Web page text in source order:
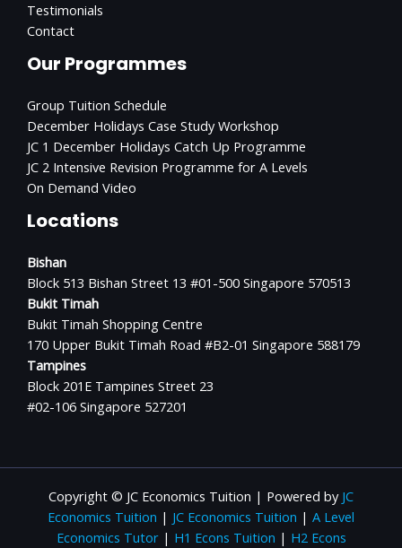
Testimonials
Contact
Our Programmes
Group Tuition Schedule
December Holidays Case Study Workshop
JC 1 December Holidays Catch Up Programme
JC 2 Intensive Revision Programme for A Levels
On Demand Video
Locations
Bishan
Block 513 Bishan Street 13 #01-500 Singapore 570513
Bukit Timah
Bukit Timah Shopping Centre
170 Upper Bukit Timah Road #B2-01 Singapore 588179
Tampines
Block 201E Tampines Street 23
#02-106 Singapore 527201
Copyright © JC Economics Tuition | Powered by JC
Economics Tuition | JC Economics Tuition | A Level
Economics Tutor| H1 Econs Tuition | H2 Econs